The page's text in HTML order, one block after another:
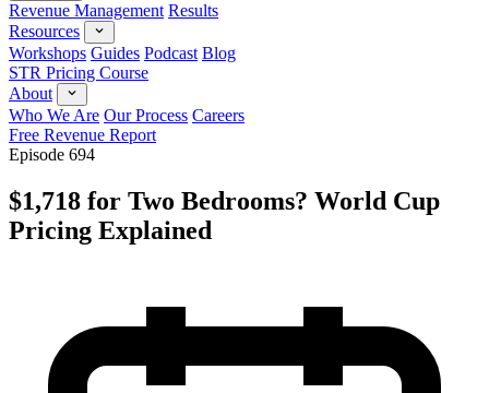
Revenue Management Results
Resources
Workshops Guides Podcast Blog
STR Pricing Course
About
Who We Are Our Process Careers
Free Revenue Report
Episode 694
$1,718 for Two Bedrooms? World Cup
Pricing Explained